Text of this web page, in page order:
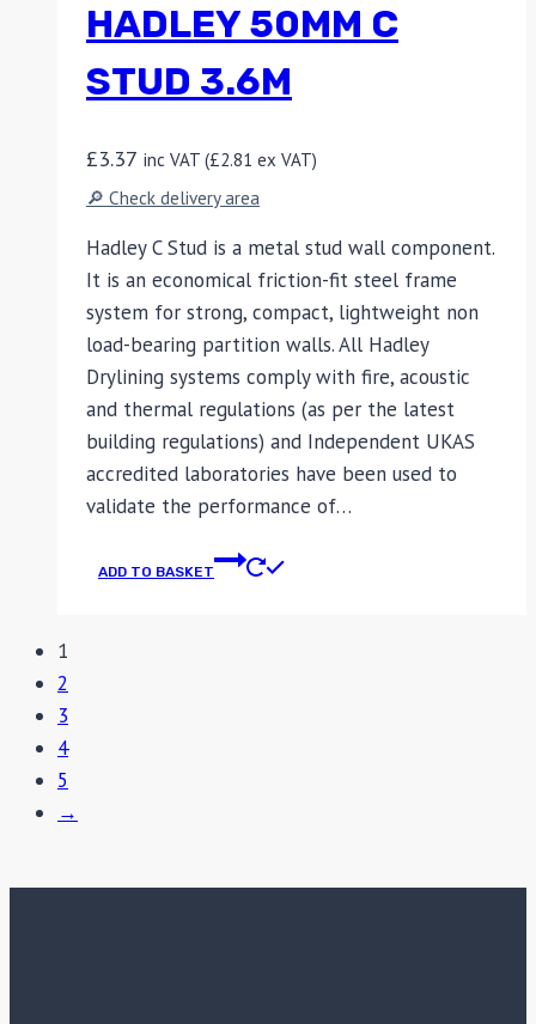
HADLEY 50MM C
STUD 3.6M
£3.37 inc VAT (£2.81 ex VAT)
🔎 Check delivery area
Hadley C Stud is a metal stud wall component.
It is an economical friction-fit steel frame
system for strong, compact, lightweight non
load-bearing partition walls. All Hadley
Drylining systems comply with fire, acoustic
and thermal regulations (as per the latest
building regulations) and Independent UKAS
accredited laboratories have been used to
validate the performance of…
ADD TO BASKET
1
2
3
4
5
→